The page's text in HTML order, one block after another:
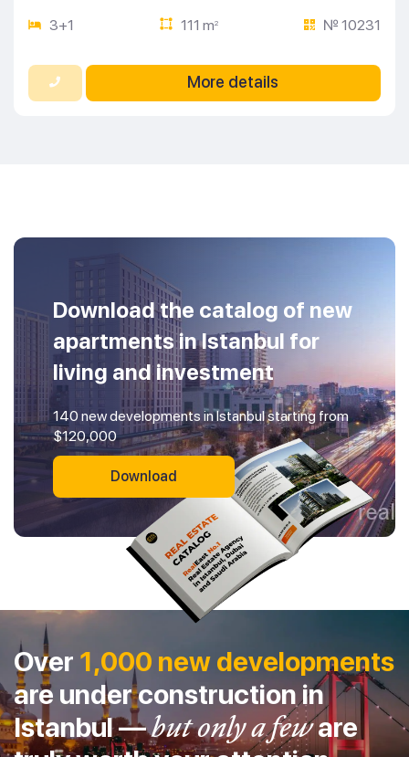
3+1 111 m2 № 10231
More details
Download the catalog of new
apartments in Istanbul for
living and investment
140 new developments in Istanbul starting from
$120,000
Download
Over 1,000 new developments
are under construction in
Istanbul —but only a feware